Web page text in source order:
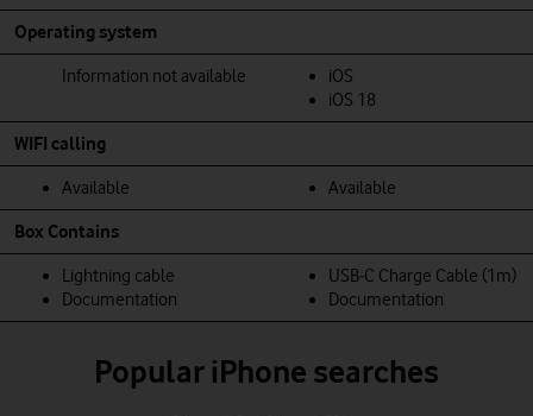
Operating system
Information not available
iOS
iOS 18
WIFI calling
Available Available
Box Contains
Lightning cable
Documentation
USB‑C Charge Cable (1m)
Documentation
Popular iPhone searches